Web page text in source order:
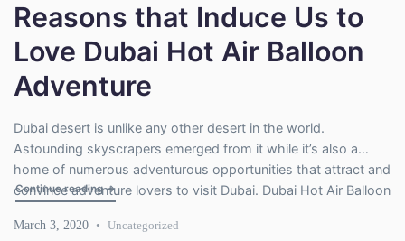
Reasons that Induce Us to
Love Dubai Hot Air Balloon
Adventure
Dubai desert is unlike any other desert in the world.
Astounding skyscrapers emerged from it while it’s also a
home of numerous adventurous opportunities that attract and
convince adventure lovers to visit Dubai. Dubai Hot Air Balloon
the spectacular beauty of Dubai from an […]
Continue reading"Reasons that Induce Us to Love Dubai Hot Air Balloon
→
March 3, 2020 Uncategorized